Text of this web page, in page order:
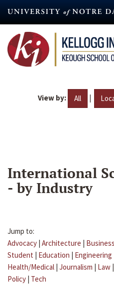
content
View by: All |
International
- by Industry
Jump to:
Advocacy | Architecture | Business
Student | Education | Engineering
Health/Medical | Journalism | Law |
Policy | Tech